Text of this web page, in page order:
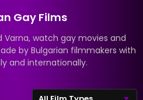
Gay Films
Varna, watch gay movies and
by Bulgarian filmmakers with
and internationally.